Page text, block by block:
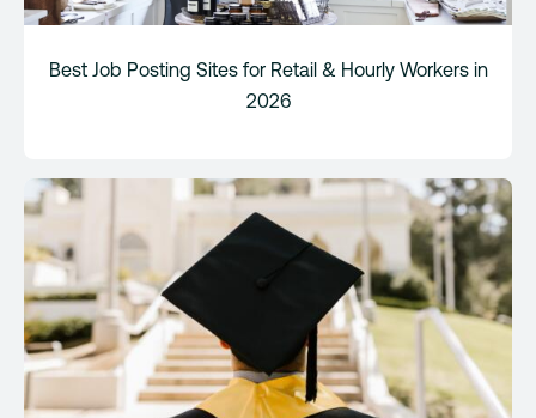
Best Job Posting Sites for Retail & Hourly Workers in
2026